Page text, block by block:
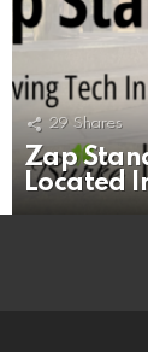
29 Shares
Zap
Located